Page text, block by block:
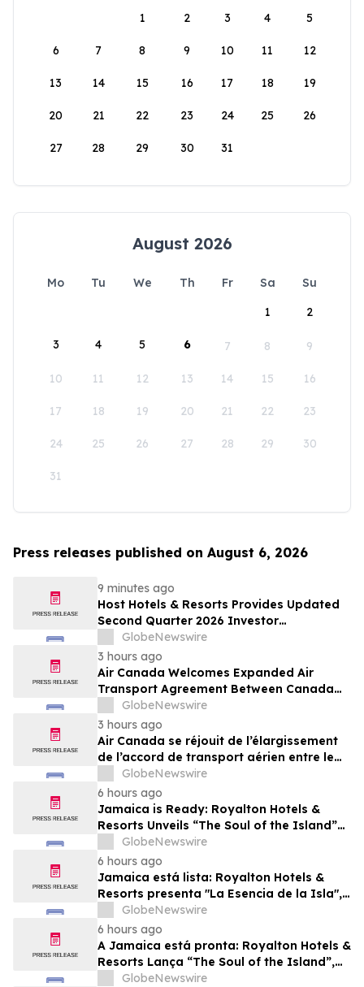
1
2 3 4 5
6 7 8 9 10 11 12
13 14 15 16 17 18 19
20 21 22 23 24 25 26
27 28 29 30 31
August 2026
Mo Tu We Th Fr Sa
Su
1
2
3 4 5 6 7 8 9
10 11 12 13 14 15 16
17 18 19 20 21 22 23
24 25 26 27 28 29 30
31
Press releases published on August 6, 2026
9 minutes ago
Host Hotels & Resorts Provides Updated
Second Quarter 2026 Investor
Presentation
GlobeNewswire
3 hours ago
Air Canada Welcomes Expanded Air
Transport Agreement Between Canada
and Nigeria
GlobeNewswire
3 hours ago
Air Canada se réjouit de l’élargissement
de l’accord de transport aérien entre le
Canada et le Nigeria
GlobeNewswire
6 hours ago
Jamaica is Ready: Royalton Hotels &
Resorts Unveils “The Soul of the Island”
Experiential Vacation for Families
GlobeNewswire
6 hours ago
Jamaica está lista: Royalton Hotels &
Resorts presenta "La Esencia de la Isla",
una experiencia vacacional para familias
GlobeNewswire
6 hours ago
A Jamaica está pronta: Royalton Hotels &
Resorts Lança “The Soul of the Island”,
uma Experiência de Férias para Famílias
GlobeNewswire